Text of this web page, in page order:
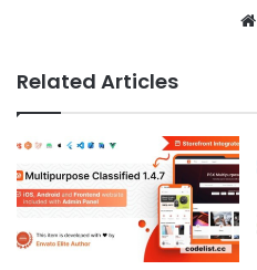
Related Articles